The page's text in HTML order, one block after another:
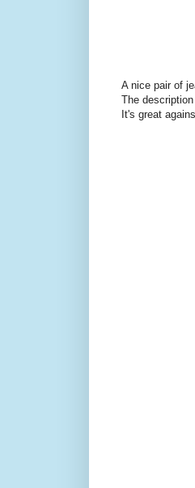
A nice pair of
The
It's great